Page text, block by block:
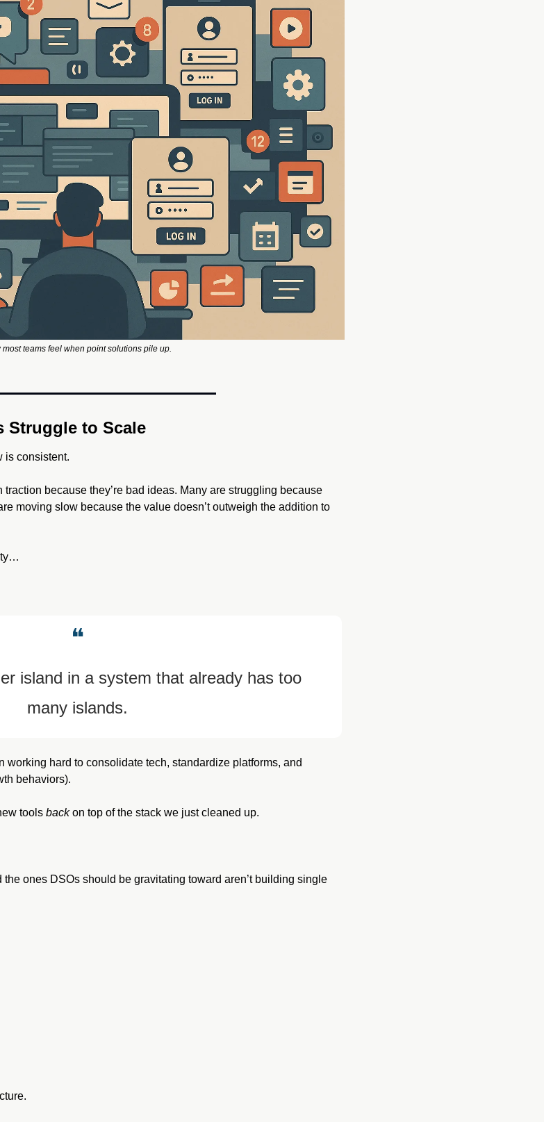
most teams feel when point solutions pile up.
Struggle to Scale
is consistent.
because they’re bad ideas. Many are struggling because
moving slow because the value doesn’t outweigh the addition to
❝
island in a system that already has too
many islands.
working hard to consolidate tech, standardize platforms, and
behaviors).
tools back on top of the stack we just cleaned up.
ones DSOs should be gravitating toward aren’t building single